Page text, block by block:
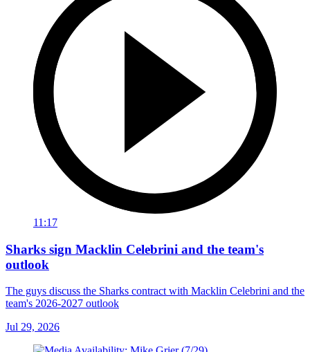
11:17
Sharks sign Macklin Celebrini and the team's
outlook
The guys discuss the Sharks contract with Macklin Celebrini and the
team's 2026-2027 outlook
Jul 29, 2026